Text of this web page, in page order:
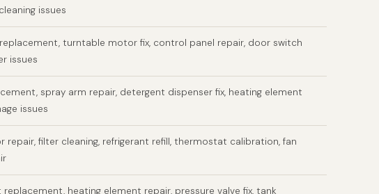
issues
turntable motor fix, control panel repair, door switch
issues
spray arm repair, detergent dispenser fix, heating element
issues
repair, filter cleaning, refrigerant refill, thermostat calibration, fan
heating element repair, pressure valve fix, tank